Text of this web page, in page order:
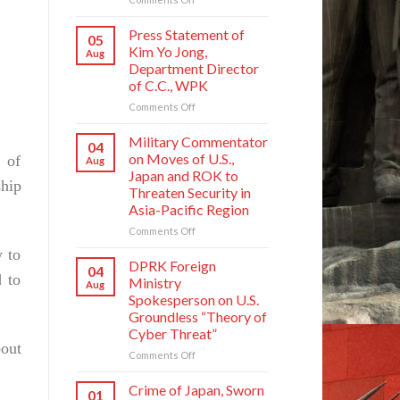
of
to
to
Sworn
Enemy
of
Korean
05
Aug
Press Statement of
Kim Yo Jong,
Department Director
of C.C., WPK
Comments Offon
Statement
Kim
Yo
Jong,
Department
Director
WPK
04
Aug
Military Commentator
on Moves of U.S.,
Japan and ROK to
Threaten Security in
Asia-Pacific Region
Comments Offon
Commentator
on
of
U.S.,
Japan
and
Threaten
04
Aug
DPRK Foreign
Ministry
Spokesperson on U.S.
Groundless “Theory of
Cyber Threat”
Comments Offon
Foreign
01
Crime of Japan, Sworn